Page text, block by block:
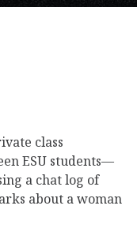
class
ESU students—
a chat log of
about a woman